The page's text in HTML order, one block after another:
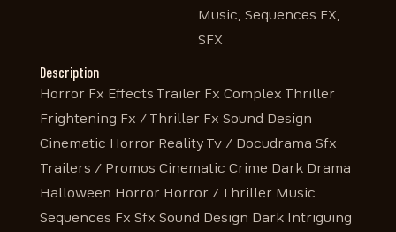
Music, Sequences FX,
SFX
Description
Horror Fx Effects Trailer Fx Complex Thriller
Frightening Fx / Thriller Fx Sound Design
Cinematic Horror Reality Tv / Docudrama Sfx
Trailers / Promos Cinematic Crime Dark Drama
Halloween Horror Horror / Thriller Music
Sequences Fx Sfx Sound Design Dark Intriguing